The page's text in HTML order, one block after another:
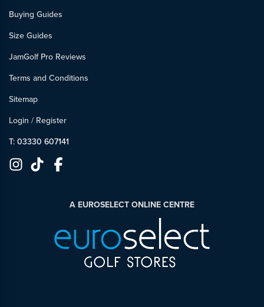
Buying Guides
Size Guides
JamGolf Pro Reviews
Terms and Conditions
Sitemap
Login / Register
T: 03330 607141
A EUROSELECT ONLINE CENTRE